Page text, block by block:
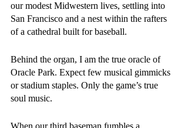
our modest Midwestern lives, settling into
San Francisco and a nest within the rafters
of a cathedral built for baseball.
Behind the organ, I am the true oracle of
Oracle Park. Expect few musical gimmicks
or stadium staples. Only the game’s true
soul music.
When our third baseman fumbles a